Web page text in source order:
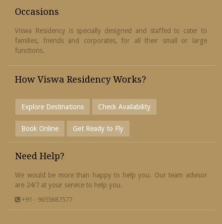
Occasions
Viswa Residency is specially designed and staffed to cater to
families, friends and corporates, for all their small or large
functions.
How Viswa Residency Works?
Explore Destinations Check Availability
Book Online Get Ready to Fly
Need Help?
We would be more than happy to help you. Our team advisor
are 24/7 at your service to help you.
+91 - 9655687577